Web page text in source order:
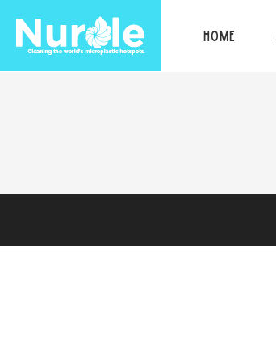
content
Home